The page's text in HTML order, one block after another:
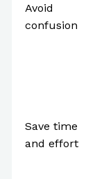
Avoid
confusion
Save time
and effort